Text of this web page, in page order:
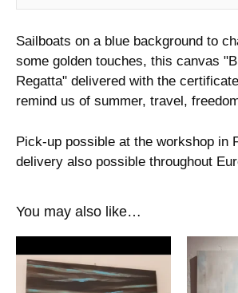
Sailboats on a blue background to
some golden touches, this canvas
Regatta" delivered with the
remind us of summer, travel,
Pick-up possible at the workshop in
delivery also possible throughout
You may also like…